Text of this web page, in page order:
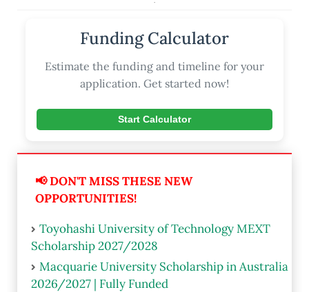
Funding Calculator
Estimate the funding and timeline for your
application. Get started now!
Start Calculator
📢 DON'T MISS THESE NEW
OPPORTUNITIES!
Toyohashi University of Technology MEXT
Scholarship 2027/2028
Macquarie University Scholarship in Australia
2026/2027 | Fully Funded